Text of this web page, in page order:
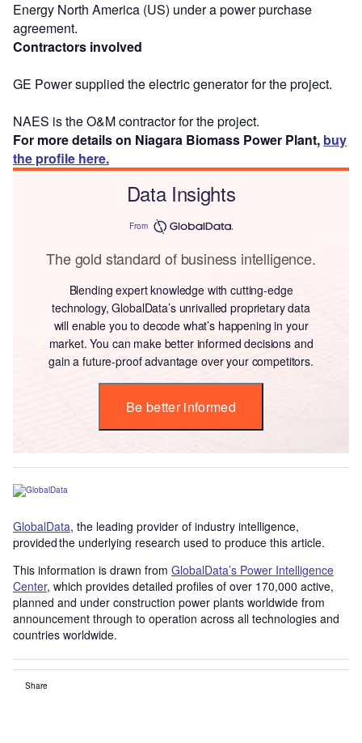
Energy North America (US) under a power purchase
agreement.
Contractors involved
GE Power supplied the electric generator for the project.
NAES is the O&M contractor for the project.
For more details on Niagara Biomass Power Plant, buy
the profile here.
Data Insights
From
The gold standard of business intelligence.
Blending expert knowledge with cutting-edge
technology, GlobalData’s unrivalled proprietary data
will enable you to decode what’s happening in your
market. You can make better informed decisions and
gain a future-proof advantage over your competitors.
Be better informed
GlobalData, the leading provider of industry intelligence,
provided the underlying research used to produce this article.
This information is drawn from GlobalData’s Power Intelligence
Center, which provides detailed profiles of over 170,000 active,
planned and under construction power plants worldwide from
announcement through to operation across all technologies and
countries worldwide.
Share